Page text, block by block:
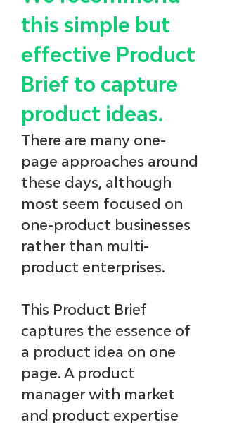
this simple but
effective Product
Brief to capture
product ideas.
There are many one-
page approaches around
these days, although
most seem focused on
one-product businesses
rather than multi-
product enterprises.
This Product Brief
captures the essence of
a product idea on one
page. A product
manager with market
and product expertise